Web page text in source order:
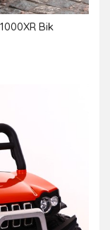
Bik